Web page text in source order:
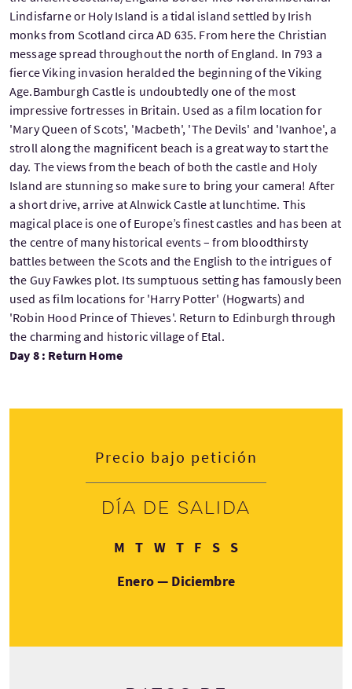
Lindisfarne or Holy Island is a tidal island settled by Irish
monks from Scotland circa AD 635. From here the Christian
message spread throughout the north of England. In 793 a
fierce Viking invasion heralded the beginning of the Viking
Age.Bamburgh Castle is undoubtedly one of the most
impressive fortresses in Britain. Used as a film location for
'Mary Queen of Scots', 'Macbeth', 'The Devils' and 'Ivanhoe', a
stroll along the magnificent beach is a great way to start the
day. The views from the beach of both the castle and Holy
Island are stunning so make sure to bring your camera! After
a short drive, arrive at Alnwick Castle at lunchtime. This
magical place is one of Europe’s finest castles and has been at
the centre of many historical events – from bloodthirsty
battles between the Scots and the English to the intrigues of
the Guy Fawkes plot. Its sumptuous setting has famously been
used as film locations for 'Harry Potter' (Hogwarts) and
'Robin Hood Prince of Thieves'. Return to Edinburgh through
the charming and historic village of Etal.
Day 8 : Return Home
Precio bajo petición
Día de salida
M Lunes
TMartes
WMiércoles
TJueves
FViernes
SSábado
SDomingo
Enero — Diciembre